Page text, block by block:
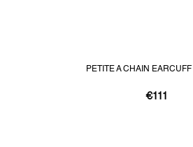
PETITE A CHAIN
€111